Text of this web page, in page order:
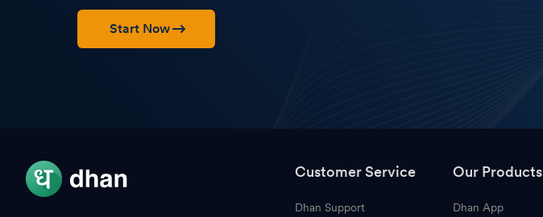
Start Now
Customer Service
Dhan Support
Our Products
Dhan App